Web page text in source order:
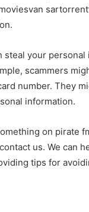
your
scammers
number. They
information.
on pirate
us. We can
tips for